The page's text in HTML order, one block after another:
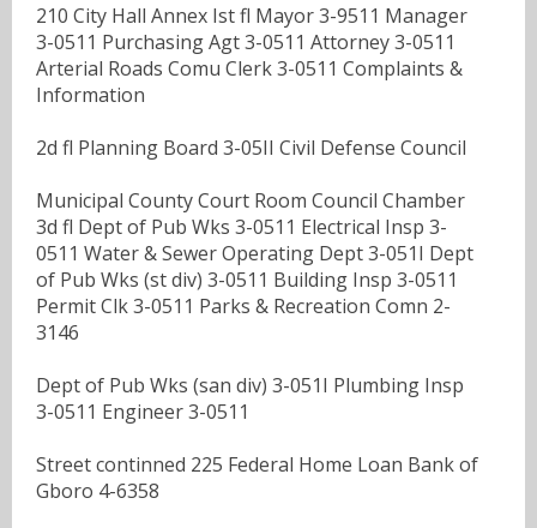
210 City Hall Annex Ist fl Mayor 3-9511 Manager
3-0511 Purchasing Agt 3-0511 Attorney 3-0511
Arterial Roads Comu Clerk 3-0511 Complaints &
Information
2d fl Planning Board 3-05II Civil Defense Council
Municipal County Court Room Council Chamber
3d fl Dept of Pub Wks 3-0511 Electrical Insp 3-
0511 Water & Sewer Operating Dept 3-051I Dept
of Pub Wks (st div) 3-0511 Building Insp 3-0511
Permit Clk 3-0511 Parks & Recreation Comn 2-
3146
Dept of Pub Wks (san div) 3-051I Plumbing Insp
3-0511 Engineer 3-0511
Street continned 225 Federal Home Loan Bank of
Gboro 4-6358